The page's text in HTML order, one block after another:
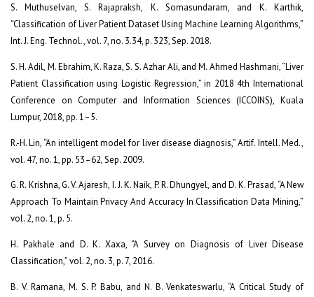
S. Muthuselvan, S. Rajapraksh, K. Somasundaram, and K. Karthik,
“Classification of Liver Patient Dataset Using Machine Learning Algorithms,”
Int. J. Eng. Technol., vol. 7, no. 3.34, p. 323, Sep. 2018.
S. H. Adil, M. Ebrahim, K. Raza, S. S. Azhar Ali, and M. Ahmed Hashmani, “Liver
Patient Classification using Logistic Regression,” in 2018 4th International
Conference on Computer and Information Sciences (ICCOINS), Kuala
Lumpur, 2018, pp. 1–5.
R.-H. Lin, “An intelligent model for liver disease diagnosis,” Artif. Intell. Med.,
vol. 47, no. 1, pp. 53–62, Sep. 2009.
G. R. Krishna, G. V. Ajaresh, I. J. K. Naik, P. R. Dhungyel, and D. K. Prasad, “A New
Approach To Maintain Privacy And Accuracy In Classification Data Mining,”
vol. 2, no. 1, p. 5.
H. Pakhale and D. K. Xaxa, “A Survey on Diagnosis of Liver Disease
Classification,” vol. 2, no. 3, p. 7, 2016.
B. V. Ramana, M. S. P. Babu, and N. B. Venkateswarlu, “A Critical Study of